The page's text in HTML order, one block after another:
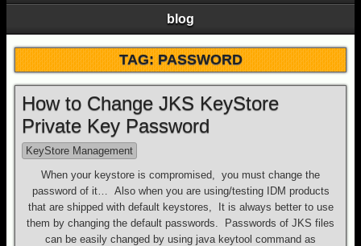
blog
TAG: PASSWORD
How to Change JKS KeyStore
Private Key Password
KeyStore Management
When your keystore is compromised, you must change the
password of it… Also when you are using/testing IDM products
that are shipped with default keystores, It is always better to use
them by changing the default passwords. Passwords of JKS files
can be easily changed by using java keytool command as